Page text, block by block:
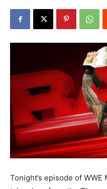
Tonight’s episode of